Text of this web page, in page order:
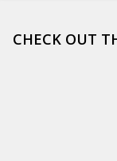
CHECK OUT